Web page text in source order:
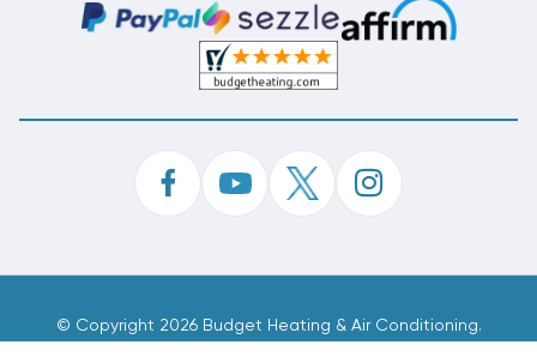
© Copyright 2026 Budget Heating & Air Conditioning.